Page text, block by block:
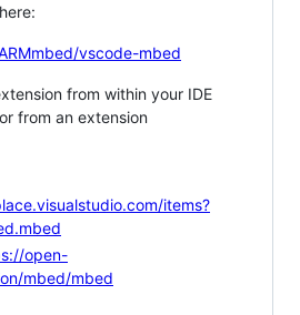
vscode-mbed
from within your IDE
from an extension
items?
open-
mbed/mbed